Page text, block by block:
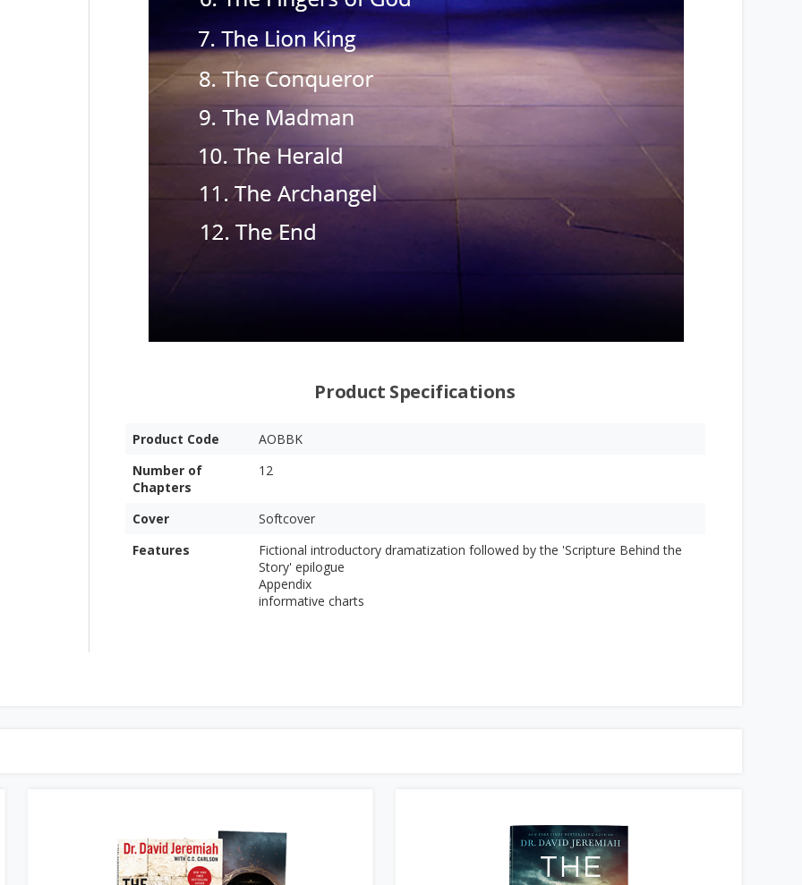
Product Specifications
Product Code
AOBBK
Number of
Chapters
12
Cover
Softcover
Features
Fictional introductory dramatization followed by the 'Scripture Behind the
Story' epilogue
Appendix
informative charts